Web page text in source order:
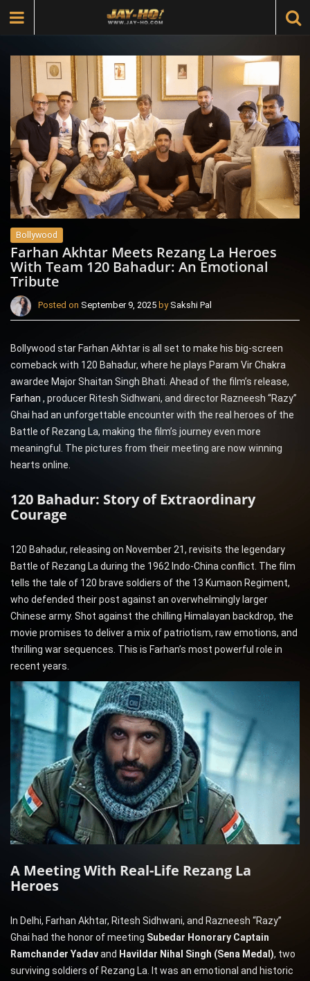
Bollywood
Farhan Akhtar Meets Rezang La Heroes
With Team 120 Bahadur: An Emotional
Tribute
Posted on September 9, 2025 bySakshi Pal
Bollywood star Farhan Akhtar is all set to make his big-screen
comeback with 120 Bahadur, where he plays Param Vir Chakra
awardee Major Shaitan Singh Bhati. Ahead of the film’s release,
Farhan , producer Ritesh Sidhwani, and director Razneesh “Razy”
Ghai had an unforgettable encounter with the real heroes of the
Battle of Rezang La, making the film’s journey even more
meaningful. The pictures from their meeting are now winning
hearts online.
120 Bahadur: Story of Extraordinary
Courage
120 Bahadur, releasing on November 21, revisits the legendary
Battle of Rezang La during the 1962 Indo-China conflict. The film
tells the tale of 120 brave soldiers of the 13 Kumaon Regiment,
who defended their post against an overwhelmingly larger
Chinese army. Shot against the chilling Himalayan backdrop, the
movie promises to deliver a mix of patriotism, raw emotions, and
thrilling war sequences. This is Farhan’s most powerful role in
recent years.
A Meeting With Real-Life Rezang La
Heroes
In Delhi, Farhan Akhtar, Ritesh Sidhwani, and Razneesh “Razy”
Ghai had the honor of meeting Subedar Honorary Captain
Ramchander Yadavand Havildar Nihal Singh (Sena Medal), two
surviving soldiers of Rezang La. It was an emotional and historic